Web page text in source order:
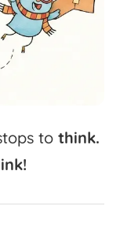
to think.